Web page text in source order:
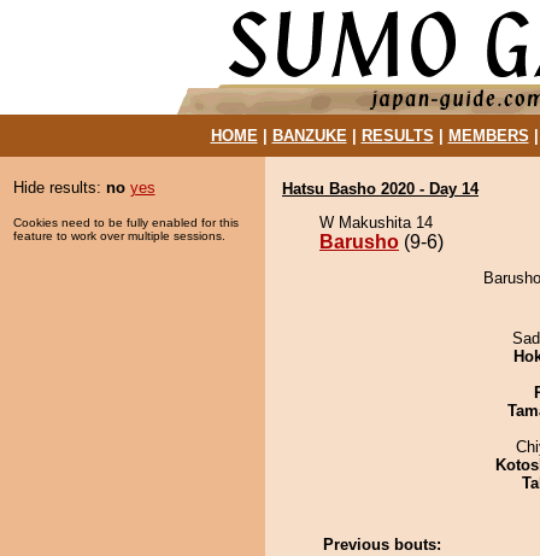
HOME| BANZUKE| RESULTS MEMBERS
Hide results: no yes
Cookies need to be fully enabled for this
feature to work over multiple sessions.
Hatsu Basho 2020 - Day 14
W Makushita 14
Barusho (9-6)
Previous bouts: